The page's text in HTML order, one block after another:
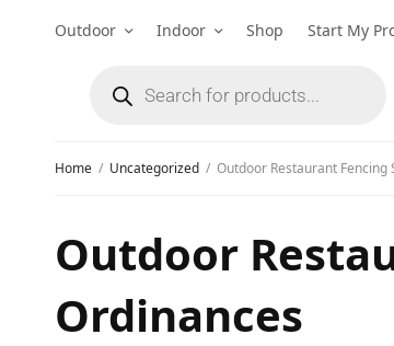
Outdoor Indoor Shop Start My
Home Uncategorized Outdoor Restaurant Fencing
Outdoor
Ordinances